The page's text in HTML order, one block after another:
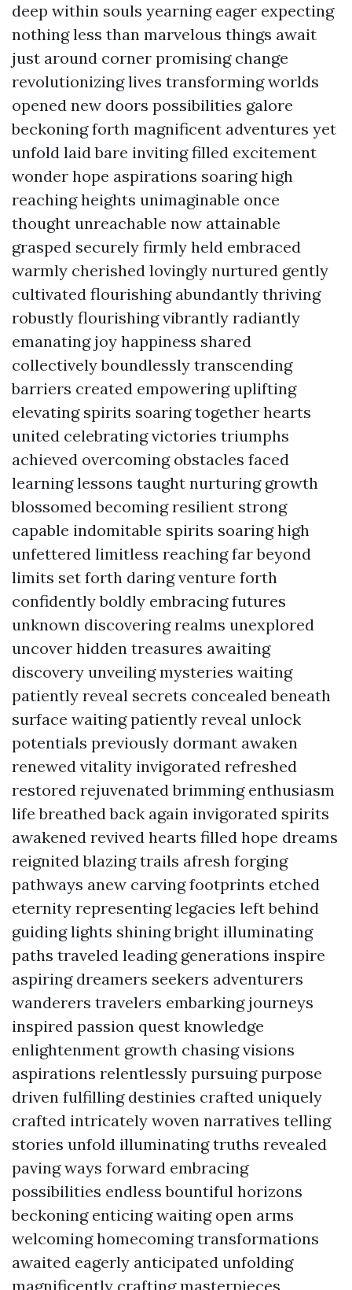
deep within souls yearning eager expecting
nothing less than marvelous things await
just around corner promising change
revolutionizing lives transforming worlds
opened new doors possibilities galore
beckoning forth magnificent adventures yet
unfold laid bare inviting filled excitement
wonder hope aspirations soaring high
reaching heights unimaginable once
thought unreachable now attainable
grasped securely firmly held embraced
warmly cherished lovingly nurtured gently
cultivated flourishing abundantly thriving
robustly flourishing vibrantly radiantly
emanating joy happiness shared
collectively boundlessly transcending
barriers created empowering uplifting
elevating spirits soaring together hearts
united celebrating victories triumphs
achieved overcoming obstacles faced
learning lessons taught nurturing growth
blossomed becoming resilient strong
capable indomitable spirits soaring high
unfettered limitless reaching far beyond
limits set forth daring venture forth
confidently boldly embracing futures
unknown discovering realms unexplored
uncover hidden treasures awaiting
discovery unveiling mysteries waiting
patiently reveal secrets concealed beneath
surface waiting patiently reveal unlock
potentials previously dormant awaken
renewed vitality invigorated refreshed
restored rejuvenated brimming enthusiasm
life breathed back again invigorated spirits
awakened revived hearts filled hope dreams
reignited blazing trails afresh forging
pathways anew carving footprints etched
eternity representing legacies left behind
guiding lights shining bright illuminating
paths traveled leading generations inspire
aspiring dreamers seekers adventurers
wanderers travelers embarking journeys
inspired passion quest knowledge
enlightenment growth chasing visions
aspirations relentlessly pursuing purpose
driven fulfilling destinies crafted uniquely
crafted intricately woven narratives telling
stories unfold illuminating truths revealed
paving ways forward embracing
possibilities endless bountiful horizons
beckoning enticing waiting open arms
welcoming homecoming transformations
awaited eagerly anticipated unfolding
magnificently crafting masterpieces